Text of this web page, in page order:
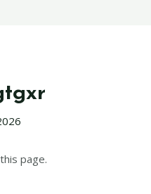
page.